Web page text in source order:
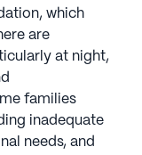
which
are
at night,
families
inadequate
needs, and